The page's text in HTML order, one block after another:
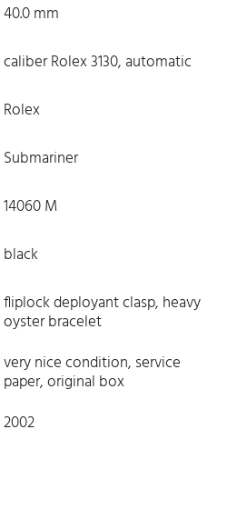
40.0 mm
caliber Rolex 3130, automatic
Rolex
Submariner
14060 M
black
fliplock deployant clasp, heavy
oyster bracelet
very nice condition, service
paper, original box
2002